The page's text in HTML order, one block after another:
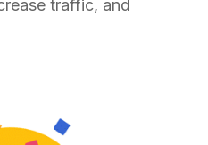
traffic, and